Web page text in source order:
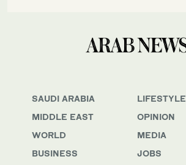
SAUDI ARABIA
MIDDLE EAST
WORLD
BUSINESS
LIFESTYLE
OPINION
MEDIA
JOBS